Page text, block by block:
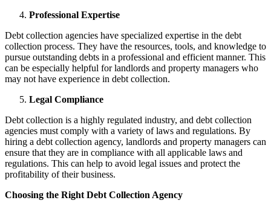
Professional Expertise
Debt collection agencies have specialized expertise in the debt
collection process. They have the resources, tools, and knowledge to
pursue outstanding debts in a professional and efficient manner. This
can be especially helpful for landlords and property managers who
may not have experience in debt collection.
Legal Compliance
Debt collection is a highly regulated industry, and debt collection
agencies must comply with a variety of laws and regulations. By
hiring a debt collection agency, landlords and property managers can
ensure that they are in compliance with all applicable laws and
regulations. This can help to avoid legal issues and protect the
profitability of their business.
Choosing the Right Debt Collection Agency